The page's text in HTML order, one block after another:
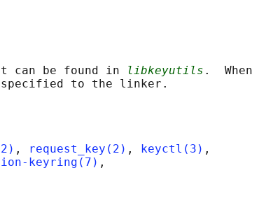
can be found in
libkeyutils .  When
, request_key(2) , keyctl(3) ,
keyring(7) ,